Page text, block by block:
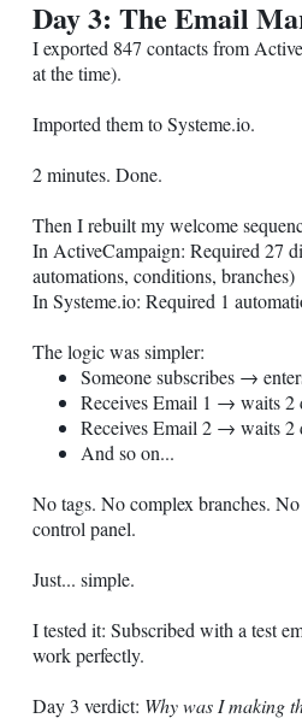
Day 3: The Email
I exported 847 contacts from
at the time).
Imported them toSysteme.io.
2 minutes. Done.
Then I rebuilt my welcome
In ActiveCampaign: Required 27
automations, conditions, branches)
In Systeme.io: Required 1
The logic was simpler:
Someone subscribes →
Receives Email 1 → waits 2
Receives Email 2 → waits 2
And so on...
No tags. No complex branches.
control panel.
Just... simple.
I tested it: Subscribed with a test
work perfectly.
Day 3 verdict: Why was I making